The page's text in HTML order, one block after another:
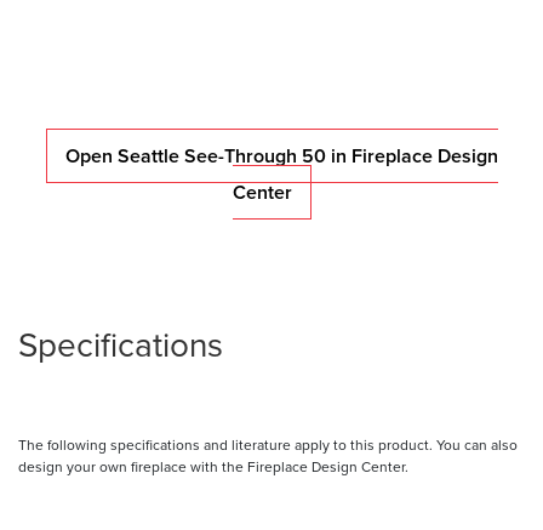
Open Seattle See-Through 50 in Fireplace Design
Center
Specifications
The following specifications and literature apply to this product. You can also
design your own fireplace with the Fireplace Design Center.